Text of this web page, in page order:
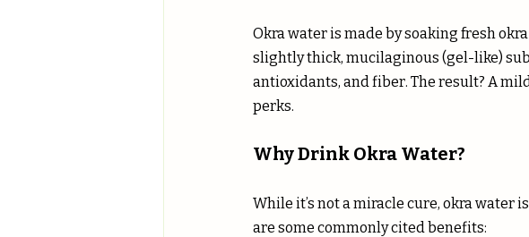
Okra water is made by soaking fresh
slightly thick, mucilaginous (gel-like)
antioxidants, and fiber. The result? A
perks.
Why Drink Okra Water?
While it’s not a miracle cure, okra water
are some commonly cited benefits: